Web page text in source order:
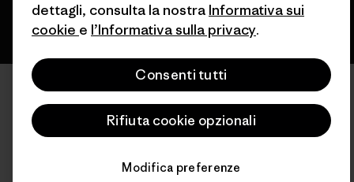
dettagli, consulta la nostra Informativa sui
cookie e l’Informativa sulla privacy.
Consenti tutti
Rifiuta cookie opzionali
Modifica preferenze